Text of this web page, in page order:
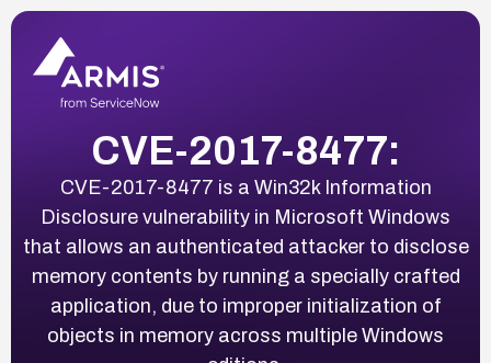
CVE-2017-8477:
CVE-2017-8477 is a Win32k Information
Disclosure vulnerability in Microsoft Windows
that allows an authenticated attacker to disclose
memory contents by running a specially crafted
application, due to improper initialization of
objects in memory across multiple Windows